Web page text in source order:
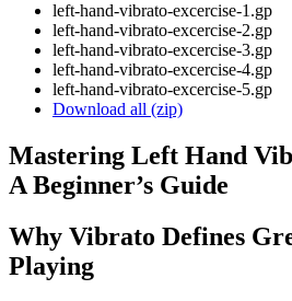
left-hand-vibrato-excercise-1.gp
left-hand-vibrato-excercise-2.gp
left-hand-vibrato-excercise-3.gp
left-hand-vibrato-excercise-4.gp
left-hand-vibrato-excercise-5.gp
Download all (zip)
Mastering Left Hand
A Beginner’s Guide
Why Vibrato Defines
Playing